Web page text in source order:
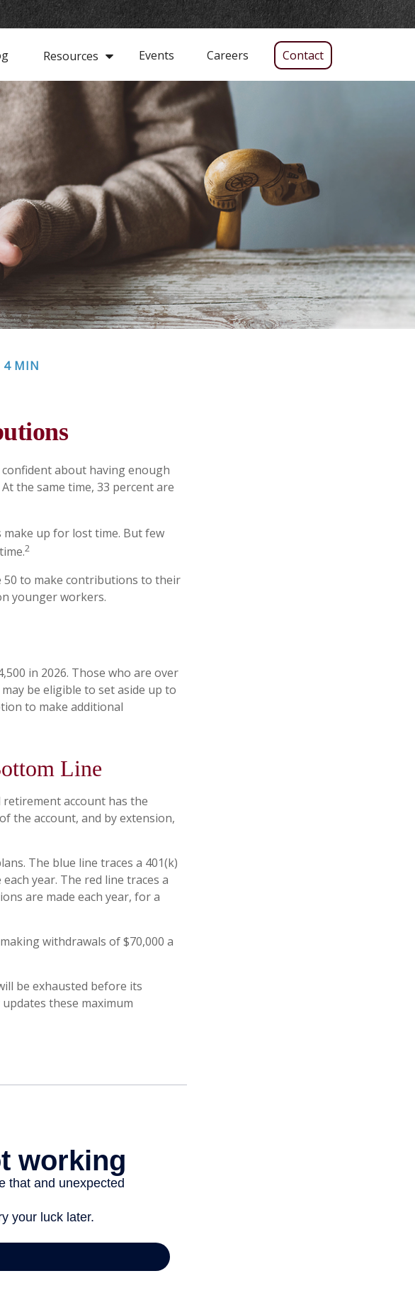
Resources Events Careers Contact
4 MIN
about having enough
the same time, 33 percent are
make up for lost time. But few
2
50 to make contributions to their
younger workers.
in 2026. Those who are over
be eligible to set aside up to
to make additional
Line
account has the
the account, and by extension,
The blue line traces a 401(k)
year. The red line traces a
are made each year, for a
withdrawals of $70,000 a
be exhausted before its
these maximum